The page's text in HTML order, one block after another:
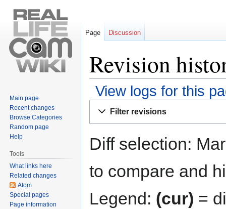
Revision
View logs for this
Filter revisions
Diff selection:
to compare and
Legend: (cur) =
Page Discussion
Main page
Recent changes
Browse Categories
Random page
Help
Tools
What links here
Related changes
Atom
Special pages
Page information